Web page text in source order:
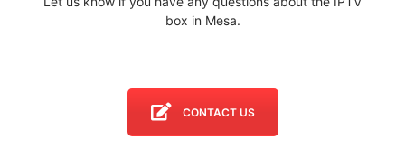
box in Mesa.
CONTACT US